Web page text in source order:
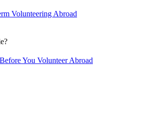
Volunteering Abroad
You Volunteer Abroad